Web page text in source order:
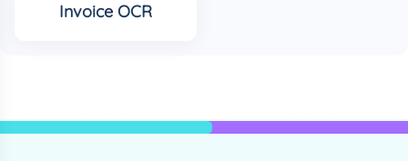
Invoice OCR